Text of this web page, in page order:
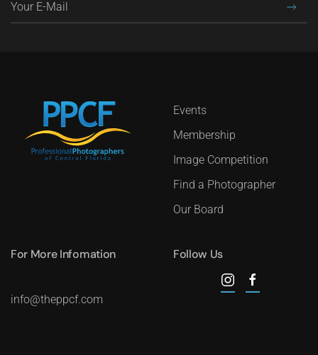
Events
Membership
Image Competition
Find a Photographer
Our Board
For More Infomation
info@theppcf.com
Follow Us